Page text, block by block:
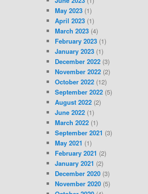
May 2023(1)
April 2023(1)
March 2023(4)
February 2023(1)
January 2023(1)
December 2022(3)
November 2022(2)
October 2022(12)
September 2022(5)
August 2022(2)
June 2022(1)
March 2022(1)
September 2021 (3)
May 2021 (1)
February 2021 (2)
January 2021 (2)
December 2020(3)
November 2020(5)